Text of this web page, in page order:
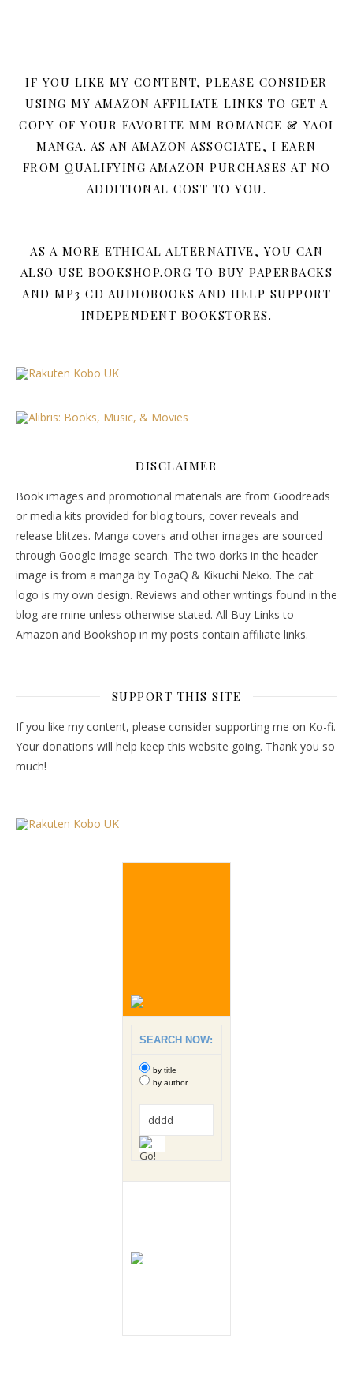
IF YOU LIKE MY CONTENT, PLEASE CONSIDER
USING MY AMAZON AFFILIATE LINKS TO GET A
COPY OF YOUR FAVORITE MM ROMANCE & YAOI
MANGA. AS AN AMAZON ASSOCIATE, I EARN
FROM QUALIFYING AMAZON PURCHASES AT NO
ADDITIONAL COST TO YOU.
AS A MORE ETHICAL ALTERNATIVE, YOU CAN
ALSO USE BOOKSHOP.ORG TO BUY PAPERBACKS
AND MP3 CD AUDIOBOOKS AND HELP SUPPORT
INDEPENDENT BOOKSTORES.
DISCLAIMER
Book images and promotional materials are from Goodreads
or media kits provided for blog tours, cover reveals and
release blitzes. Manga covers and other images are sourced
through Google image search. The two dorks in the header
image is from a manga by TogaQ & Kikuchi Neko. The cat
logo is my own design. Reviews and other writings found in the
blog are mine unless otherwise stated. All Buy Links to
Amazon and Bookshop in my posts contain affiliate links.
SUPPORT THIS SITE
If you like my content, please consider supporting me on Ko-fi.
Your donations will help keep this website going. Thank you so
much!
SEARCH NOW:
by title
by author